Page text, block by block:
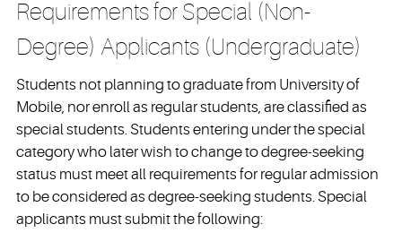
Requirements for Special (Non-
Degree) Applicants (Undergraduate)
Students not planning to graduate from University of
Mobile, nor enroll as regular students, are classified as
special students. Students entering under the special
category who later wish to change to degree-seeking
status must meet all requirements for regular admission
to be considered as degree-seeking students. Special
applicants must submit the following: